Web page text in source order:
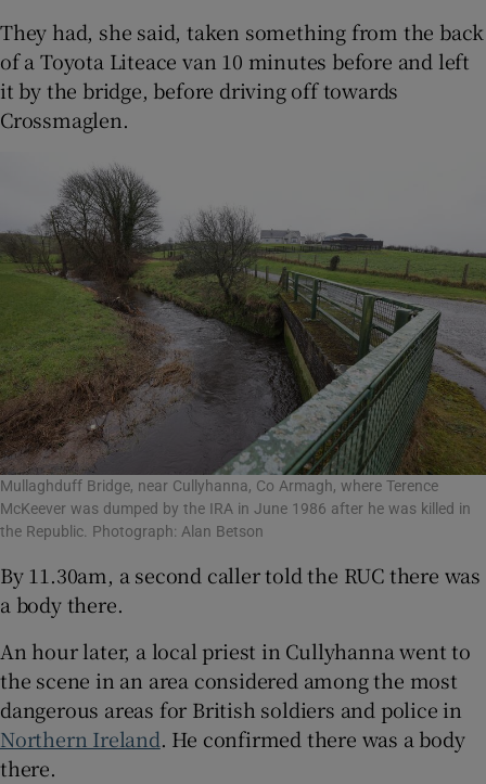
They had, she said, taken something from the back
of a Toyota Liteace van 10 minutes before and left
it by the bridge, before driving off towards
Crossmaglen.
Mullaghduff Bridge, near Cullyhanna, Co Armagh, where Terence
McKeever was dumped by the IRA in June 1986 after he was killed in
the Republic. Photograph: Alan Betson
By 11.30am, a second caller told the RUC there was
a body there.
An hour later, a local priest in Cullyhanna went to
the scene in an area considered among the most
dangerous areas for British soldiers and police in
Northern Ireland. He confirmed there was a body
there.